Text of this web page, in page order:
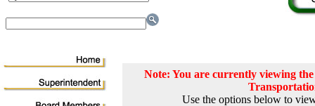
Note: You are currently viewing
Use the options below to